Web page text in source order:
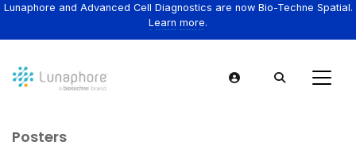
Lunaphore and Advanced Cell Diagnostics are now Bio-Techne Spatial.
Learn more.
Posters